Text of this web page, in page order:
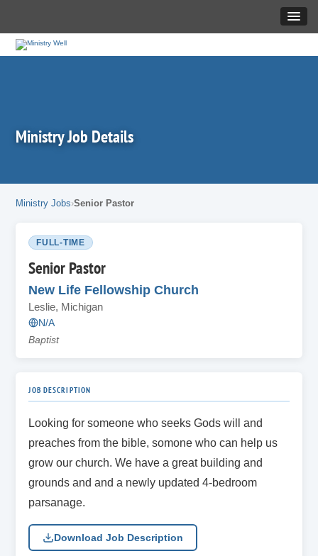
Ministry Job Details
Ministry Jobs Senior Pastor
FULL-TIME
Senior Pastor
New Life Fellowship Church
Leslie, Michigan
N/A
Baptist
JOB DESCRIPTION
Looking for someone who seeks Gods will and
preaches from the bible, somone who can help us
grow our church. We have a great building and
grounds and and a newly updated 4-bedroom
parsanage.
Download Job Description